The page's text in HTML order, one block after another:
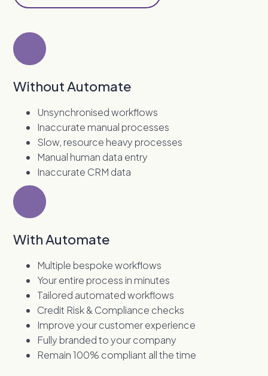
Without Automate
Unsynchronised workflows
Inaccurate manual processes
Slow, resource heavy processes
Manual human data entry
Inaccurate CRM data
With Automate
Multiple bespoke workflows
Your entire process in minutes
Tailored automated workflows
Credit Risk & Compliance checks
Improve your customer experience
Fully branded to your company
Remain 100% compliant all the time